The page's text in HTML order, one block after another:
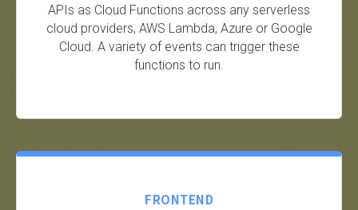
APIs as Cloud Functions across any serverless
cloud providers, AWS Lambda, Azure or Google
Cloud. A variety of events can trigger these
functions to run.
FRONTEND